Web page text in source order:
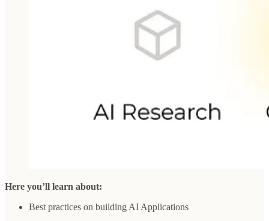
Here you’ll learn about:
Best practices on building AI Applications